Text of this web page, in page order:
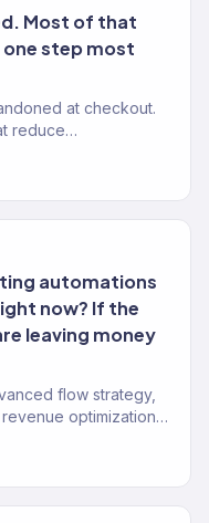
Most of that
step most
at checkout.
reduce
automations
now? If the
leaving money
flow strategy,
optimization